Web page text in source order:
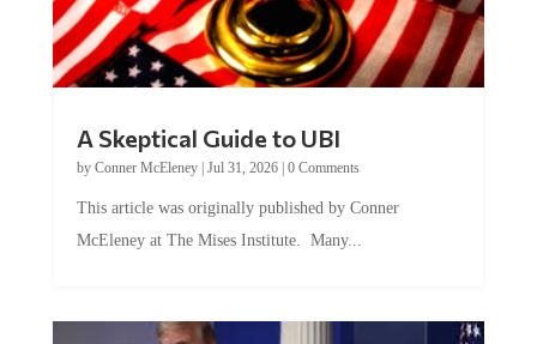
A Skeptical Guide to UBI
by Conner McEleney| Jul 31, 2026| 0 Comments
This article was originally published by Conner
McEleney at The Mises Institute. Many...